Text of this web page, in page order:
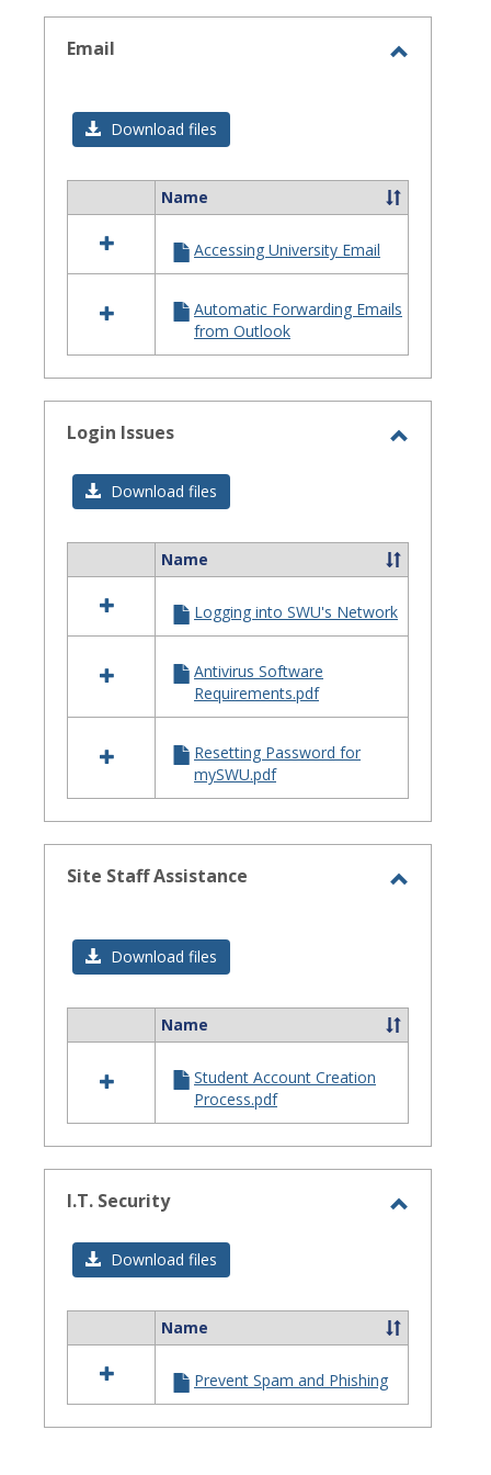
selected
Email
Download files
resources
in
Name
Accessing University Email
Automatic Forwarding Emails
from Outlook
Login Issues
Download files
resources
in
Issues
Name
Logging into SWU's Network
Antivirus Software
Requirements.pdf
Resetting Password for
mySWU.pdf
Site Staff Assistance
Download files
resources
Site
Staff
Assistance
Name
Student Account Creation
Process.pdf
I.T. Security
Download files
resources
in
I.T.
Name
Prevent Spam and Phishing